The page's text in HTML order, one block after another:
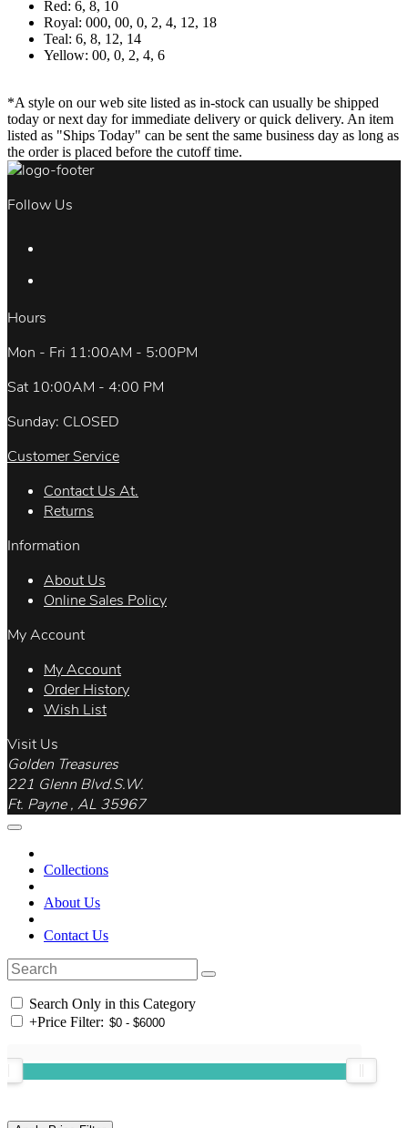
Red: 6, 8, 10
Royal: 000, 00, 0, 2, 4, 12, 18
Teal: 6, 8, 12, 14
Yellow: 00, 0, 2, 4, 6
*A style on our web site listed as in-stock can usually be shipped
today or next day for immediate delivery or quick delivery. An item
listed as "Ships Today" can be sent the same business day as long as
the order is placed before the cutoff time.
Follow Us
Hours
Mon - Fri 11:00AM - 5:00PM
Sat 10:00AM - 4:00 PM
Sunday: CLOSED
Customer Service
Contact Us At.
Returns
Information
About Us
Online Sales Policy
My Account
My Account
Order History
Wish List
Visit Us
Golden Treasures
221 Glenn Blvd.S.W.
Ft. Payne , AL 35967
Collections
About Us
Contact Us
Search Only in this Category
+Price Filter: